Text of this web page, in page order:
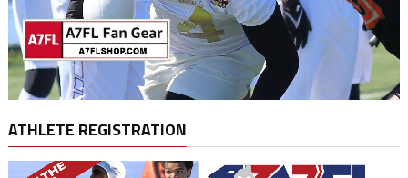
ATHLETE REGISTRATION